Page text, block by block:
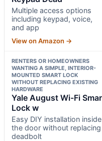
Multiple access options
including keypad, voice,
and app
View on Amazon →
RENTERS OR HOMEOWNERS
WANTING A SIMPLE, INTERIOR-
MOUNTED SMART LOCK
WITHOUT REPLACING EXISTING
HARDWARE
Yale August Wi-Fi
Lock w
Easy DIY installation inside
the door without replacing
deadbolt